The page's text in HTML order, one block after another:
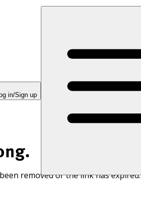
in/Sign up
removed or the link has expired.